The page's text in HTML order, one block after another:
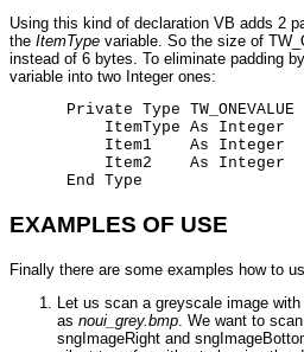
Using this kind of declaration VB adds 2
the ItemType variable. So the size of
instead of 6 bytes. To eliminate padding
variable into two Integer ones:
Private Type TW_ONEVALUE
ItemType As Integer
Item1    As Integer
Item2    As Integer
End Type
EXAMPLES OF USE
Finally there are some examples how to
Let us scan a greyscale image
as noui_grey.bmp. We want to
sngImageRight and